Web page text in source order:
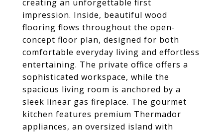
creating an unforgettable first
impression. Inside, beautiful wood
flooring flows throughout the open-
concept floor plan, designed for both
comfortable everyday living and effortless
entertaining. The private office offers a
sophisticated workspace, while the
spacious living room is anchored by a
sleek linear gas fireplace. The gourmet
kitchen features premium Thermador
appliances, an oversized island with